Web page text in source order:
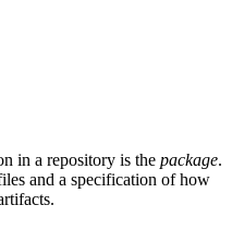
in a repository is the package.
and a specification of how